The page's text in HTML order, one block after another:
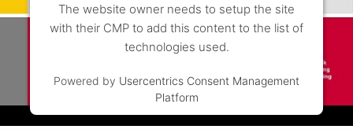
The website owner needs to setup the site
with their CMP to add this content to the list of
technologies used.
Powered by Usercentrics Consent Management
Platform
Watch the video to find out more